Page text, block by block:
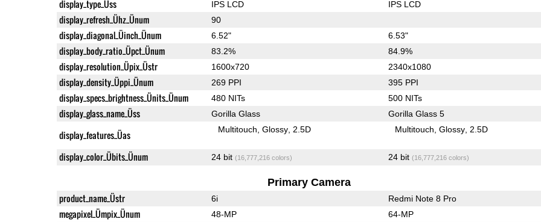
display_type_Üss IPS LCD IPS LCD
display_refresh_Ühz_Ünum 90
display_diagonal_Üinch_Ünum 6.52" 6.53"
display_body_ratio_Üpct_Ünum 83.2% 84.9%
display_resolution_Üpix_Üstr 1600x720 2340x1080
display_density_Üppi_Ünum 269 PPI 395 PPI
display_specs_brightness_Ünits_Ünum 480 NITs 500 NITs
display_glass_name_Üss Gorilla Glass Gorilla Glass 5
display_features_Üas Multitouch Glossy 2.5D Multitouch Glossy 2.5D
display_color_Übits_Ünum 24 bit (16,777,216 colors) 24 bit (16,777,216 colors)
Primary Camera
product_name_Üstr 6i Redmi Note 8 Pro
megapixel_Ümpix_Ünum 48-MP 64-MP